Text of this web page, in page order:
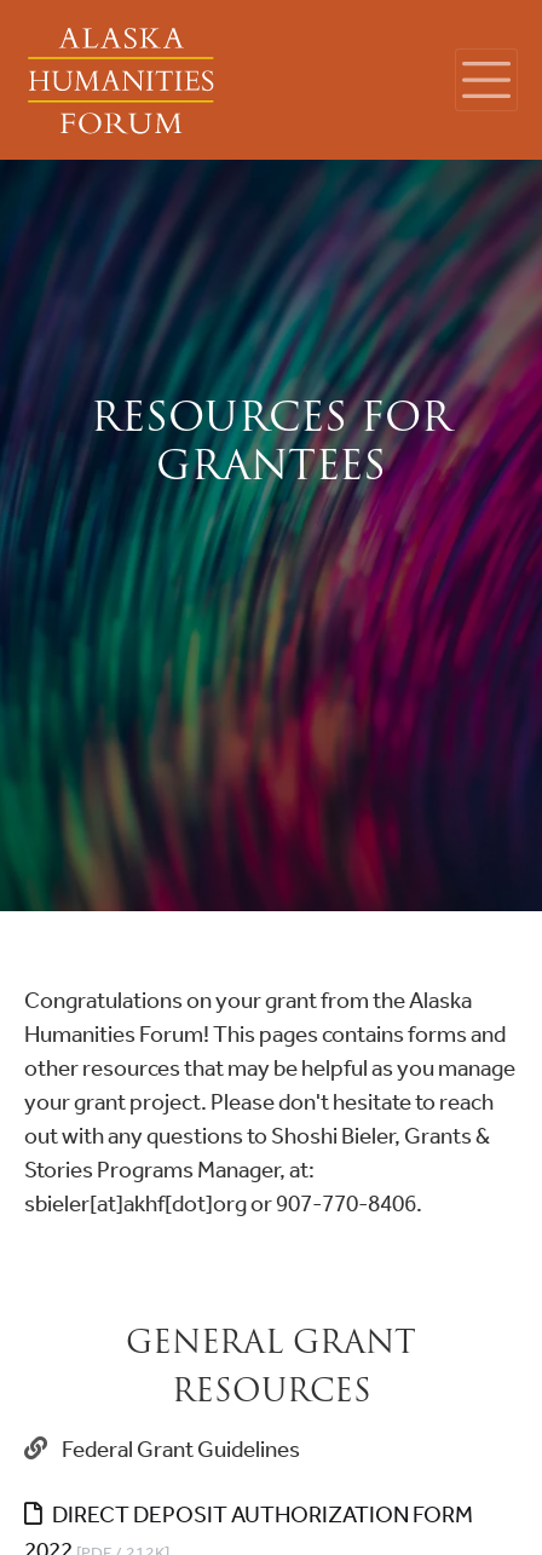
RESOURCES FOR
GRANTEES
Congratulations on your grant from the Alaska
Humanities Forum! This pages contains forms and
other resources that may be helpful as you manage
your grant project. Please don't hesitate to reach
out with any questions to Shoshi Bieler, Grants &
Stories Programs Manager, at:
sbieler[at]akhf[dot]org or 907-770-8406.
GENERAL GRANT
RESOURCES
Federal Grant Guidelines
DIRECT DEPOSIT AUTHORIZATION FORM